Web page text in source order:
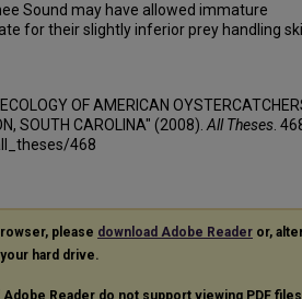
Sound may have allowed immature
for their slightly inferior prey handling
OF AMERICAN
SOUTH CAROLINA" (2008). All Theses .
468
please download Adobe Reader or,
hard drive.
Reader do not support viewing PDF files